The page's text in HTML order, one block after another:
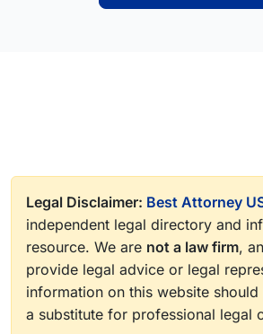
Legal Disclaimer: Best Attorney
independent legal directory and
resource. We are not a law firm,
provide legal advice or legal
information on this website
a substitute for professional legal